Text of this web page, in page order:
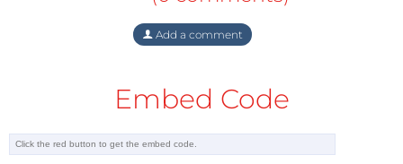
Add a comment
Embed Code